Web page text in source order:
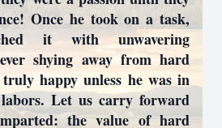
Once he took on a task,
it with unwavering
shying away from hard
happy unless he was in
Let us carry forward
the value of hard